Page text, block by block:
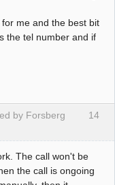
me and the best bit
the tel number and if
14
by Forsberg
The call won't be
the call is ongoing